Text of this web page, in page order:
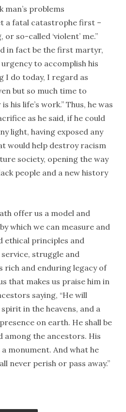
man’s problems
a fatal catastrophe first –
or so-called ‘violent’ me.”
in fact be the first martyr,
to accomplish his
I do today, I regard as
but so much time to
his life’s work.” Thus, he was
as he said, if he could
light, having exposed any
would help destroy racism
society, opening the way
people and a new history
offer us a model and
which we can measure and
ethical principles and
struggle and
rich and enduring legacy of
that makes us praise him in
saying, “He will
in the heavens, and a
on earth. He shall be
among the ancestors. His
monument. And what he
never perish or pass away.”